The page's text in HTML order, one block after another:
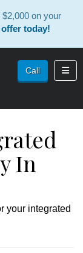
on your
today!
Call
In
your integrated